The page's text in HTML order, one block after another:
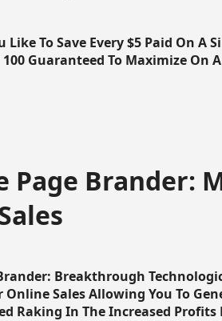
Like To Save Every $5 Paid On
100 Guaranteed To Maximize On
Page Brander:
Breakthrough
Sales Allowing You To
Raking In The Increased Profits